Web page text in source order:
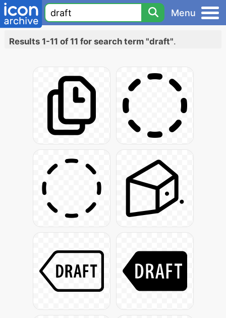
Menu
Results 1-11 of 11 for search term "draft".